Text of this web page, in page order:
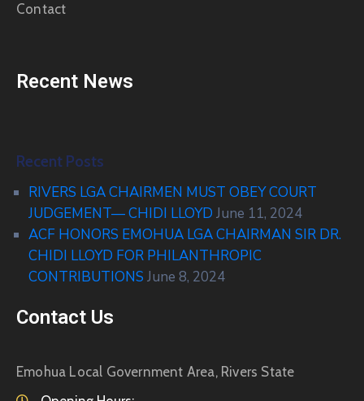
Contact
Recent News
Recent Posts
RIVERS LGA CHAIRMEN MUST OBEY COURT
JUDGEMENT— CHIDI LLOYD June 11, 2024
ACF HONORS EMOHUA LGA CHAIRMAN SIR DR.
CHIDI LLOYD FOR PHILANTHROPIC
CONTRIBUTIONS June 8, 2024
Contact Us
Emohua Local Government Area, Rivers State